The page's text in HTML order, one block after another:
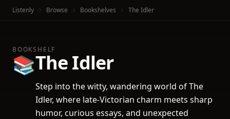
Listenly Browse Bookshelves The Idler
BOOKSHELF
📚The Idler
Step into the witty, wandering world of The
Idler, where late-Victorian charm meets sharp
humor, curious essays, and unexpected